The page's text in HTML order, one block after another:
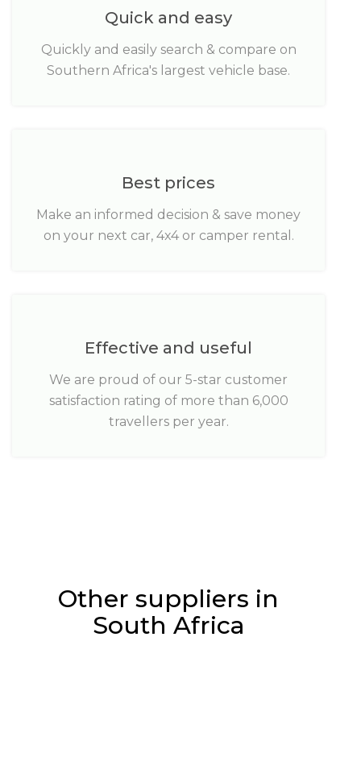
Quick and easy
Quickly and easily search & compare on
Southern Africa's largest vehicle base.
Best prices
Make an informed decision & save money
on your next car, 4x4 or camper rental.
Effective and useful
We are proud of our 5-star customer
satisfaction rating of more than 6,000
travellers per year.
Other suppliers in
South Africa